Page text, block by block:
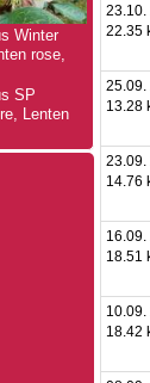
23.10.
22.35
25.09.
13.28
23.09.
14.76
16.09.
18.51
10.09.
18.42
Winter
rose,
SP
Lenten